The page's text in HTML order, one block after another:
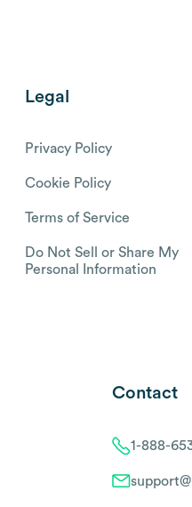
Legal
Privacy Policy
Cookie Policy
Terms of Service
Do Not Sell or Share My
Personal Information
Contact
1-888-